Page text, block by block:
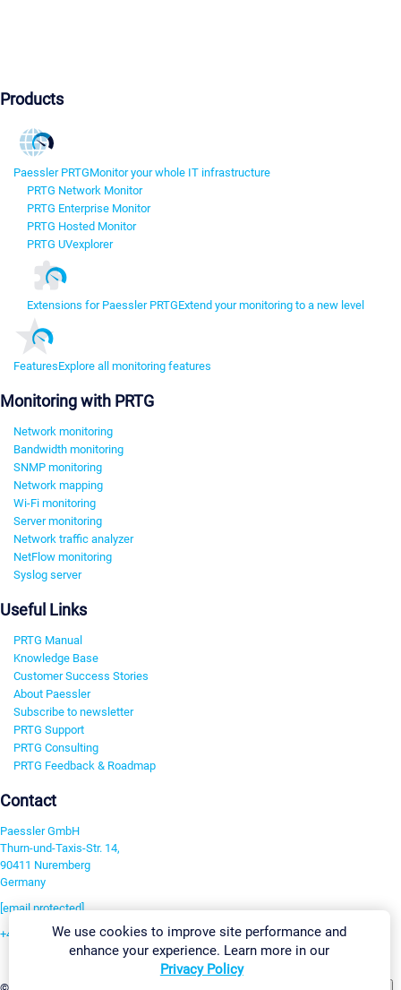
Products
Paessler PRTGMonitor your whole IT infrastructure
PRTG Network Monitor
PRTG Enterprise Monitor
PRTG Hosted Monitor
PRTG UVexplorer
Extensions for Paessler PRTGExtend your monitoring to a new level
FeaturesExplore all monitoring features
Monitoring with PRTG
Network monitoring
Bandwidth monitoring
SNMP monitoring
Network mapping
Wi-Fi monitoring
Server monitoring
Network traffic analyzer
NetFlow monitoring
Syslog server
Useful Links
PRTG Manual
Knowledge Base
Customer Success Stories
About Paessler
Subscribe to newsletter
PRTG Support
PRTG Consulting
PRTG Feedback & Roadmap
Contact
Paessler GmbH
Thurn-und-Taxis-Str. 14,
90411 Nuremberg
Germany
[email protected]
+49 911 93775-0We use cookies to improve site performance and
enhance your experience. Learn more in our
Privacy Policy